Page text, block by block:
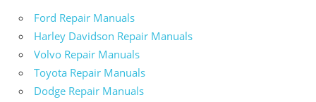
Ford Repair Manuals
Harley Davidson Repair Manuals
Volvo Repair Manuals
Toyota Repair Manuals
Dodge Repair Manuals